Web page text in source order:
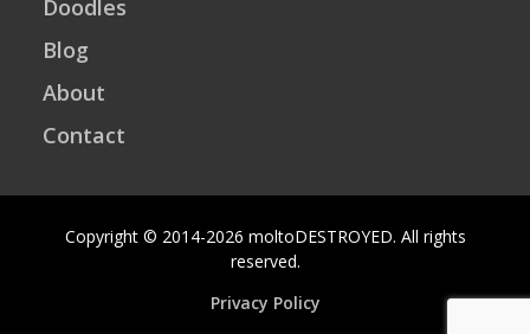
Doodles
Blog
About
Contact
Privacy Policy
Copyright © 2014-2026 moltoDESTROYED. All rights
reserved.